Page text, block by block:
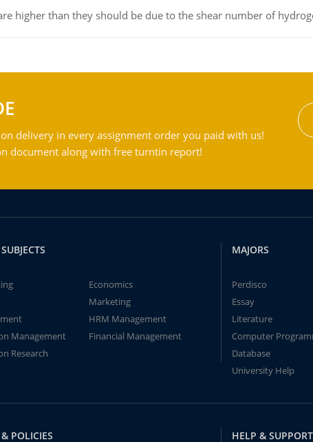
higher than they should be due to the shear number of
delivery in every assignment order you paid with us!
document along with free turntin report!
Economics
Marketing
HRM Management
Management
Financial Management
Research
MAJORS
Perdisco
Essay
Literature
Computer
Database
University Help
POLICIES HELP & SUPPORT